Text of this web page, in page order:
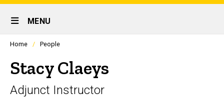
links
Site
Main
Navigation
MENU
Profiles
listing
in
scrolling
container.
Home People
Stacy Claeys
Adjunct Instructor